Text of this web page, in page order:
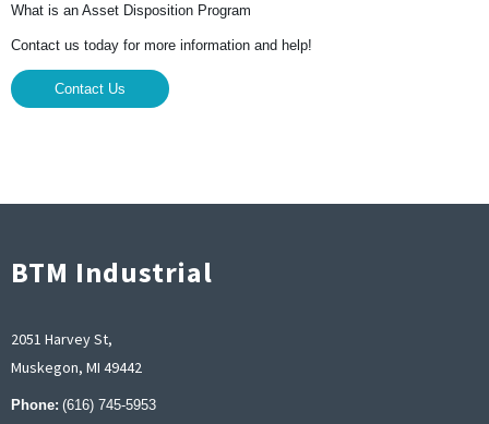
What is an Asset Disposition Program
Contact us today for more information and help!
Contact Us
BTM Industrial
2051 Harvey St,
Muskegon, MI 49442
Phone: (616) 745-5953